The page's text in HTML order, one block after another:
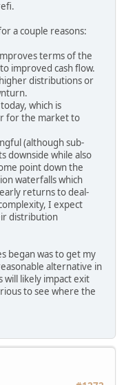
a couple reasons:
terms of the
improved cash flow.
distributions or
which is
for the market to
(although sub-
downside while also
point down the
waterfalls which
returns to deal-
I expect
distribution
began was to get my
alternative in
will likely impact exit
to see where the